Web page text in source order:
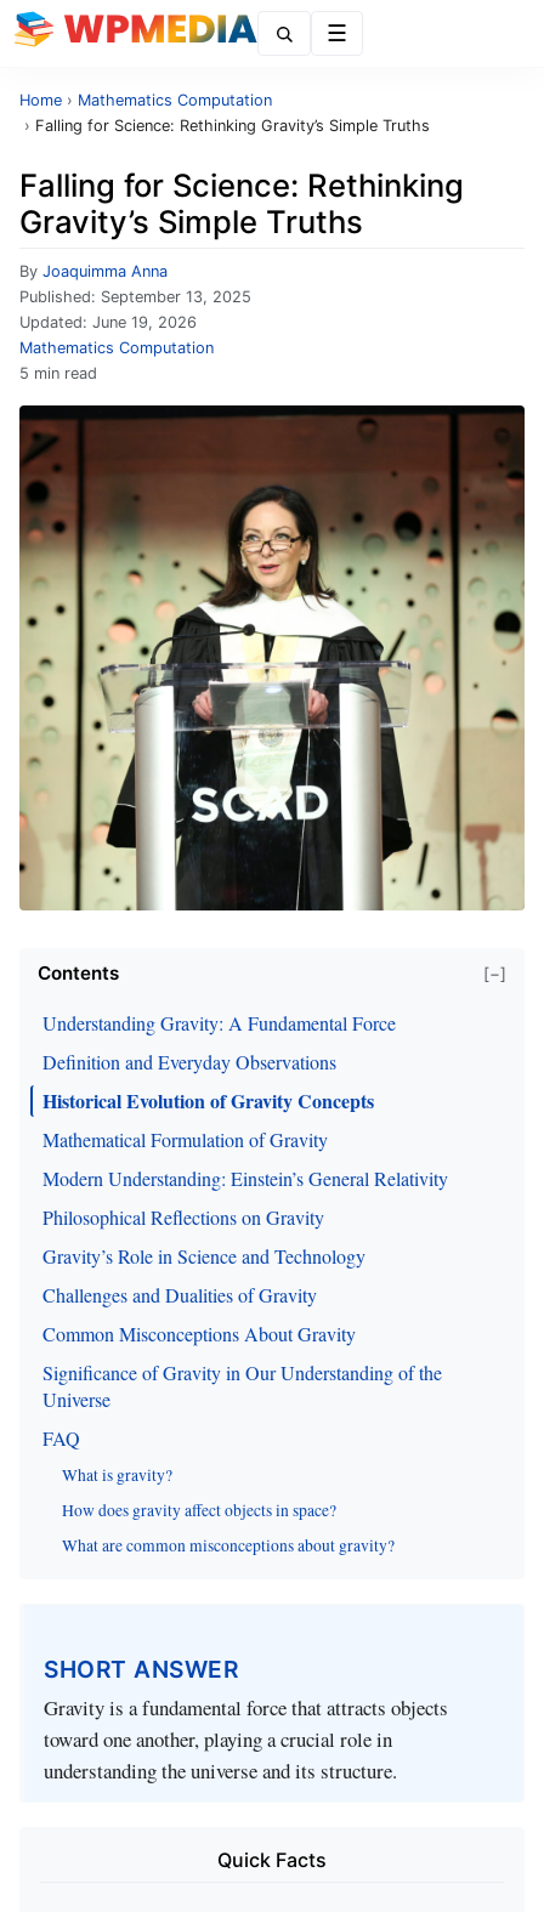
Home › Mathematics Computation
› Falling for Science: Rethinking Gravity’s Simple Truths
Falling for Science: Rethinking
Gravity’s Simple Truths
By Joaquimma Anna
Published: September 13, 2025
Updated: June 19, 2026
Mathematics Computation
5 min read
Contents [−]
Understanding Gravity: A Fundamental Force
Definition and Everyday Observations
Historical Evolution of Gravity Concepts
Mathematical Formulation of Gravity
Modern Understanding: Einstein’s General Relativity
Philosophical Reflections on Gravity
Gravity’s Role in Science and Technology
Challenges and Dualities of Gravity
Common Misconceptions About Gravity
Significance of Gravity in Our Understanding of the
Universe
FAQ
What is gravity?
How does gravity affect objects in space?
What are common misconceptions about gravity?
SHORT ANSWER
Gravity is a fundamental force that attracts objects
toward one another, playing a crucial role in
understanding the universe and its structure.
Quick Facts